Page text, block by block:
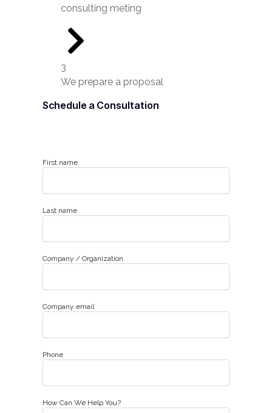
consulting meting
3
We prepare a proposal
Schedule a Consultation
First name
Last name
Company / Organization
Company email
Phone
How Can We Help You?